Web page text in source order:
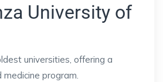
University of
universities, offering a
program.